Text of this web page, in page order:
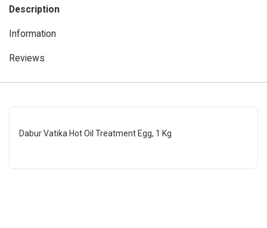
Description
Information
Reviews
Dabur Vatika Hot Oil Treatment Egg, 1 Kg